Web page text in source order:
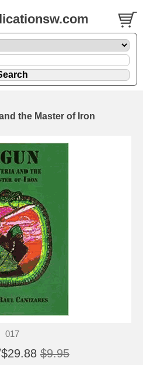
the Master of Iron
017
$9.95